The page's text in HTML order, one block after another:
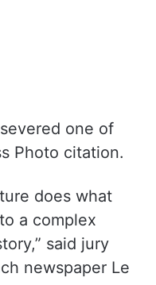
one of
Photo citation.
does what
a complex
said jury
newspaper Le